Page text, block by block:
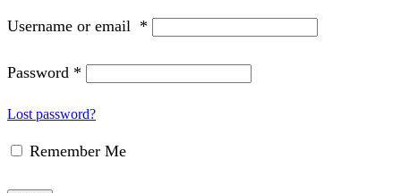
Username or email *
Password *
Lost password?
Remember Me